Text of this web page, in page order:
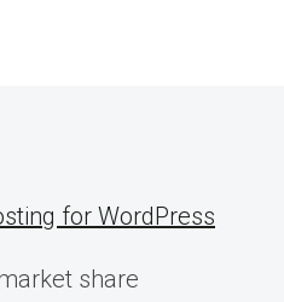
for WordPress
share